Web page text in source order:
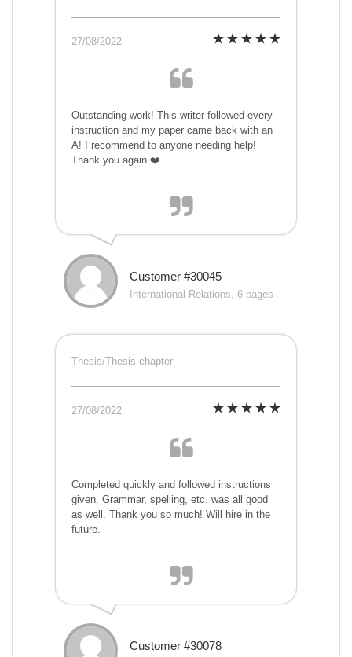
27/08/2022
Outstanding work! This writer followed every
instruction and my paper came back with an
A! I recommend to anyone needing help!
Thank you again ❤️
Customer #30045
International Relations, 6 pages
Thesis/Thesis chapter
27/08/2022
Completed quickly and followed instructions
given. Grammar, spelling, etc. was all good
as well. Thank you so much! Will hire in the
future.
Customer #30078